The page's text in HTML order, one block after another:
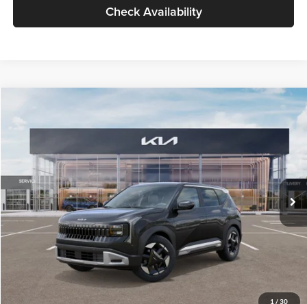
Check Availability
1 / 30
VIN:KNDELCD34V5012214Stock:V5012214Model:KAC2435
DS Ext. Int.
$30,089
GLASSMAN PRICE
Less
MSRP
$29,785
Documentation Fee:
+$280
Electronic Filing Fee
+$24
Glassman Price